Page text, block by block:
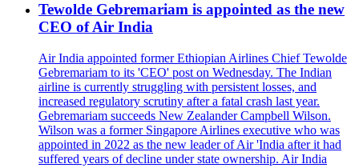
Tewolde Gebremariam is appointed as the new
CEO of Air India
Air India appointed former Ethiopian Airlines Chief Tewolde
Gebremariam to its 'CEO' post on Wednesday. The Indian
airline is currently struggling with persistent losses, and
increased regulatory scrutiny after a fatal crash last year.
Gebremariam succeeds New Zealander Campbell Wilson.
Wilson was a former Singapore Airlines executive who was
appointed in 2022 as the new leader of Air 'India after it had
suffered years of decline under state ownership. Air India